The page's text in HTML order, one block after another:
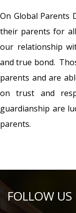
On Global Parents
their parents for
our relationship
and true bond.
parents and are
on trust and
guardianship are
parents.
FOLLOW US